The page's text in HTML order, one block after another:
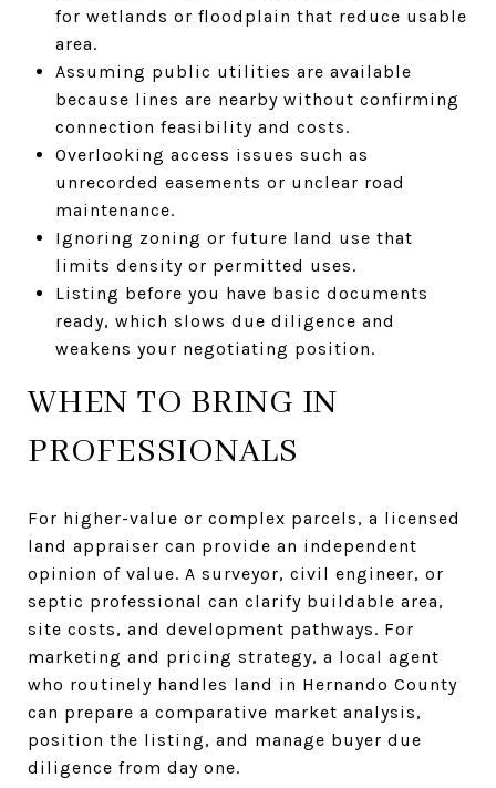
for wetlands or floodplain that reduce usable
area.
Assuming public utilities are available
because lines are nearby without confirming
connection feasibility and costs.
Overlooking access issues such as
unrecorded easements or unclear road
maintenance.
Ignoring zoning or future land use that
limits density or permitted uses.
Listing before you have basic documents
ready, which slows due diligence and
weakens your negotiating position.
WHEN TO BRING IN
PROFESSIONALS
For higher-value or complex parcels, a licensed
land appraiser can provide an independent
opinion of value. A surveyor, civil engineer, or
septic professional can clarify buildable area,
site costs, and development pathways. For
marketing and pricing strategy, a local agent
who routinely handles land in Hernando County
can prepare a comparative market analysis,
position the listing, and manage buyer due
diligence from day one.